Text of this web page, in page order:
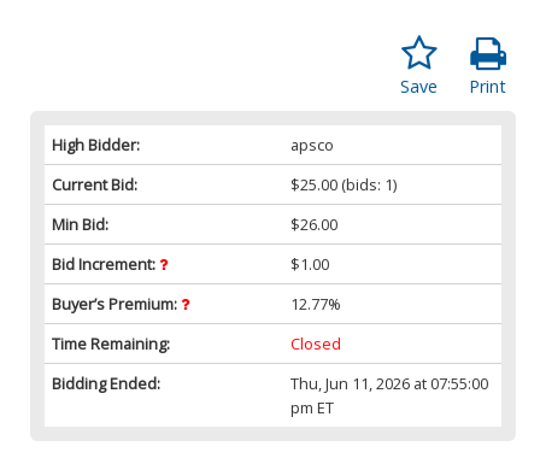
Print
Save
High Bidder:
apsco
Current Bid:
$25.00 (bids: 1)
Min Bid:
$26.00
Bid Increment:
$1.00
Buyer’s Premium:
12.77%
Time Remaining:
Closed
Bidding Ended:
Thu, Jun 11, 2026 at 07:55:00
pm ET